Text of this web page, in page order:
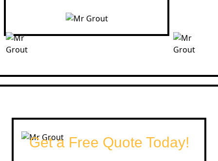
Get a Free Quote Today!